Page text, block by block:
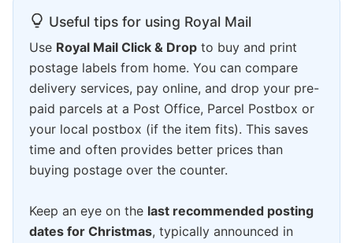
Useful tips for using Royal Mail
Use Royal Mail Click & Drop to buy and print
postage labels from home. You can compare
delivery services, pay online, and drop your pre-
paid parcels at a Post Office, Parcel Postbox or
your local postbox (if the item fits). This saves
time and often provides better prices than
buying postage over the counter.
Keep an eye on the last recommended posting
dates for Christmas, typically announced in